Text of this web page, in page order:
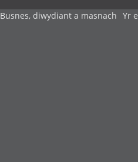
Busnes, diwydiant a masnach Yr